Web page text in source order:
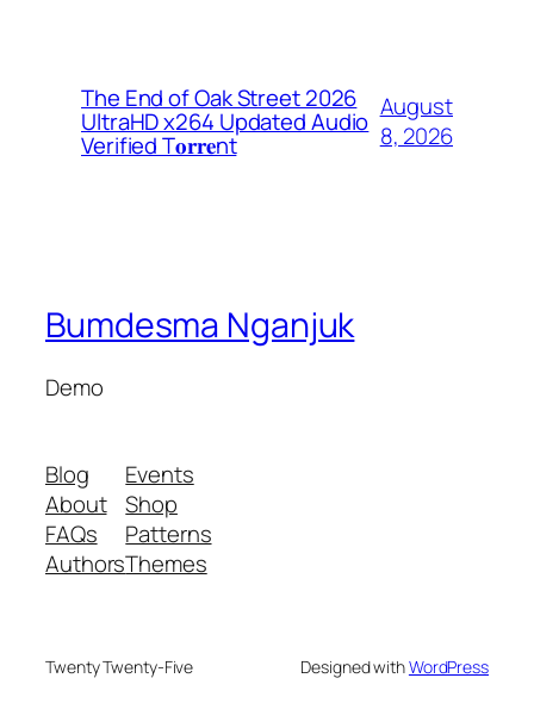
The End of Oak Street 2026
UltraHD x264 Updated Audio
Verified T𝐨𝐫𝐫𝐞nt
August
8, 2026
Bumdesma Nganjuk
Demo
Blog
About
FAQs
Authors
Events
Shop
Patterns
Themes
Twenty Twenty-Five Designed withWordPress